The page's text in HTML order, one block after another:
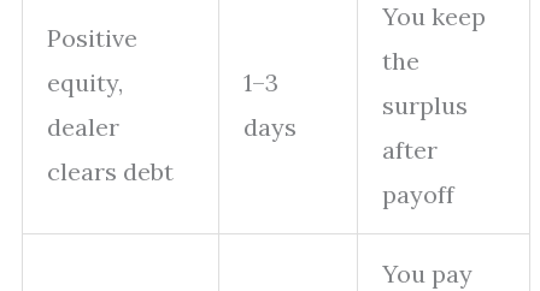
Positive
equity,
dealer
clears debt
1–3
days
You keep
the
surplus
after
payoff
You pay